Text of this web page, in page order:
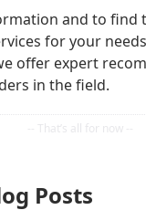
and to find
for your
offer expert
in the field.
Posts